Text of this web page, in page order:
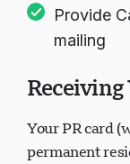
Provide
mailing
Receiving
Your PR card
permanent